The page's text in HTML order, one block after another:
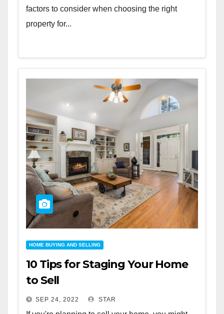
factors to consider when choosing the right
property for...
HOME BUYING AND SELLING
10 Tips for Staging Your Home
to Sell
SEP 24, 2022 STAR